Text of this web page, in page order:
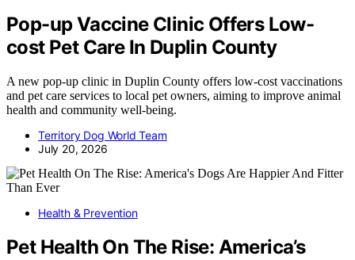
Pop-up Vaccine Clinic Offers Low-
cost Pet Care In Duplin County
A new pop-up clinic in Duplin County offers low-cost vaccinations
and pet care services to local pet owners, aiming to improve animal
health and community well-being.
Territory Dog World Team
July 20, 2026
Health & Prevention
Pet Health On The Rise: America’s